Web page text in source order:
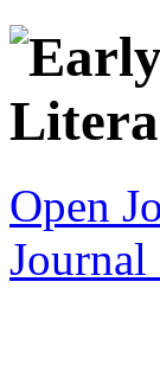
Open
Journal